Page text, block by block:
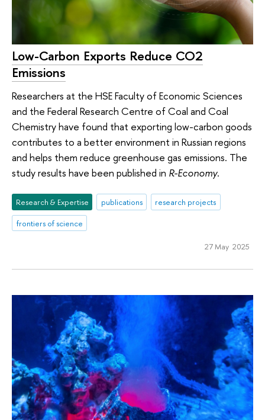
Low-Carbon Exports Reduce CO2
Emissions
Researchers at the HSE Faculty of Economic Sciences
and the Federal Research Centre of Coal and Coal
Chemistry have found that exporting low-carbon goods
contributes to a better environment in Russian regions
and helps them reduce greenhouse gas emissions. The
study results have been published in R-Economy.
Research & Expertise publications
research projects
frontiers of science
27 May 2025